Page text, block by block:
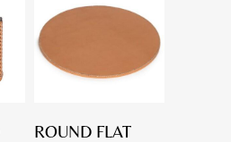
ROUND FLAT